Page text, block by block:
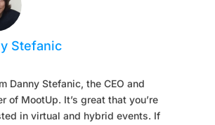
Stefanic
Danny Stefanic, the CEO and
of MootUp. It’s great that you’re
in virtual and hybrid events. If